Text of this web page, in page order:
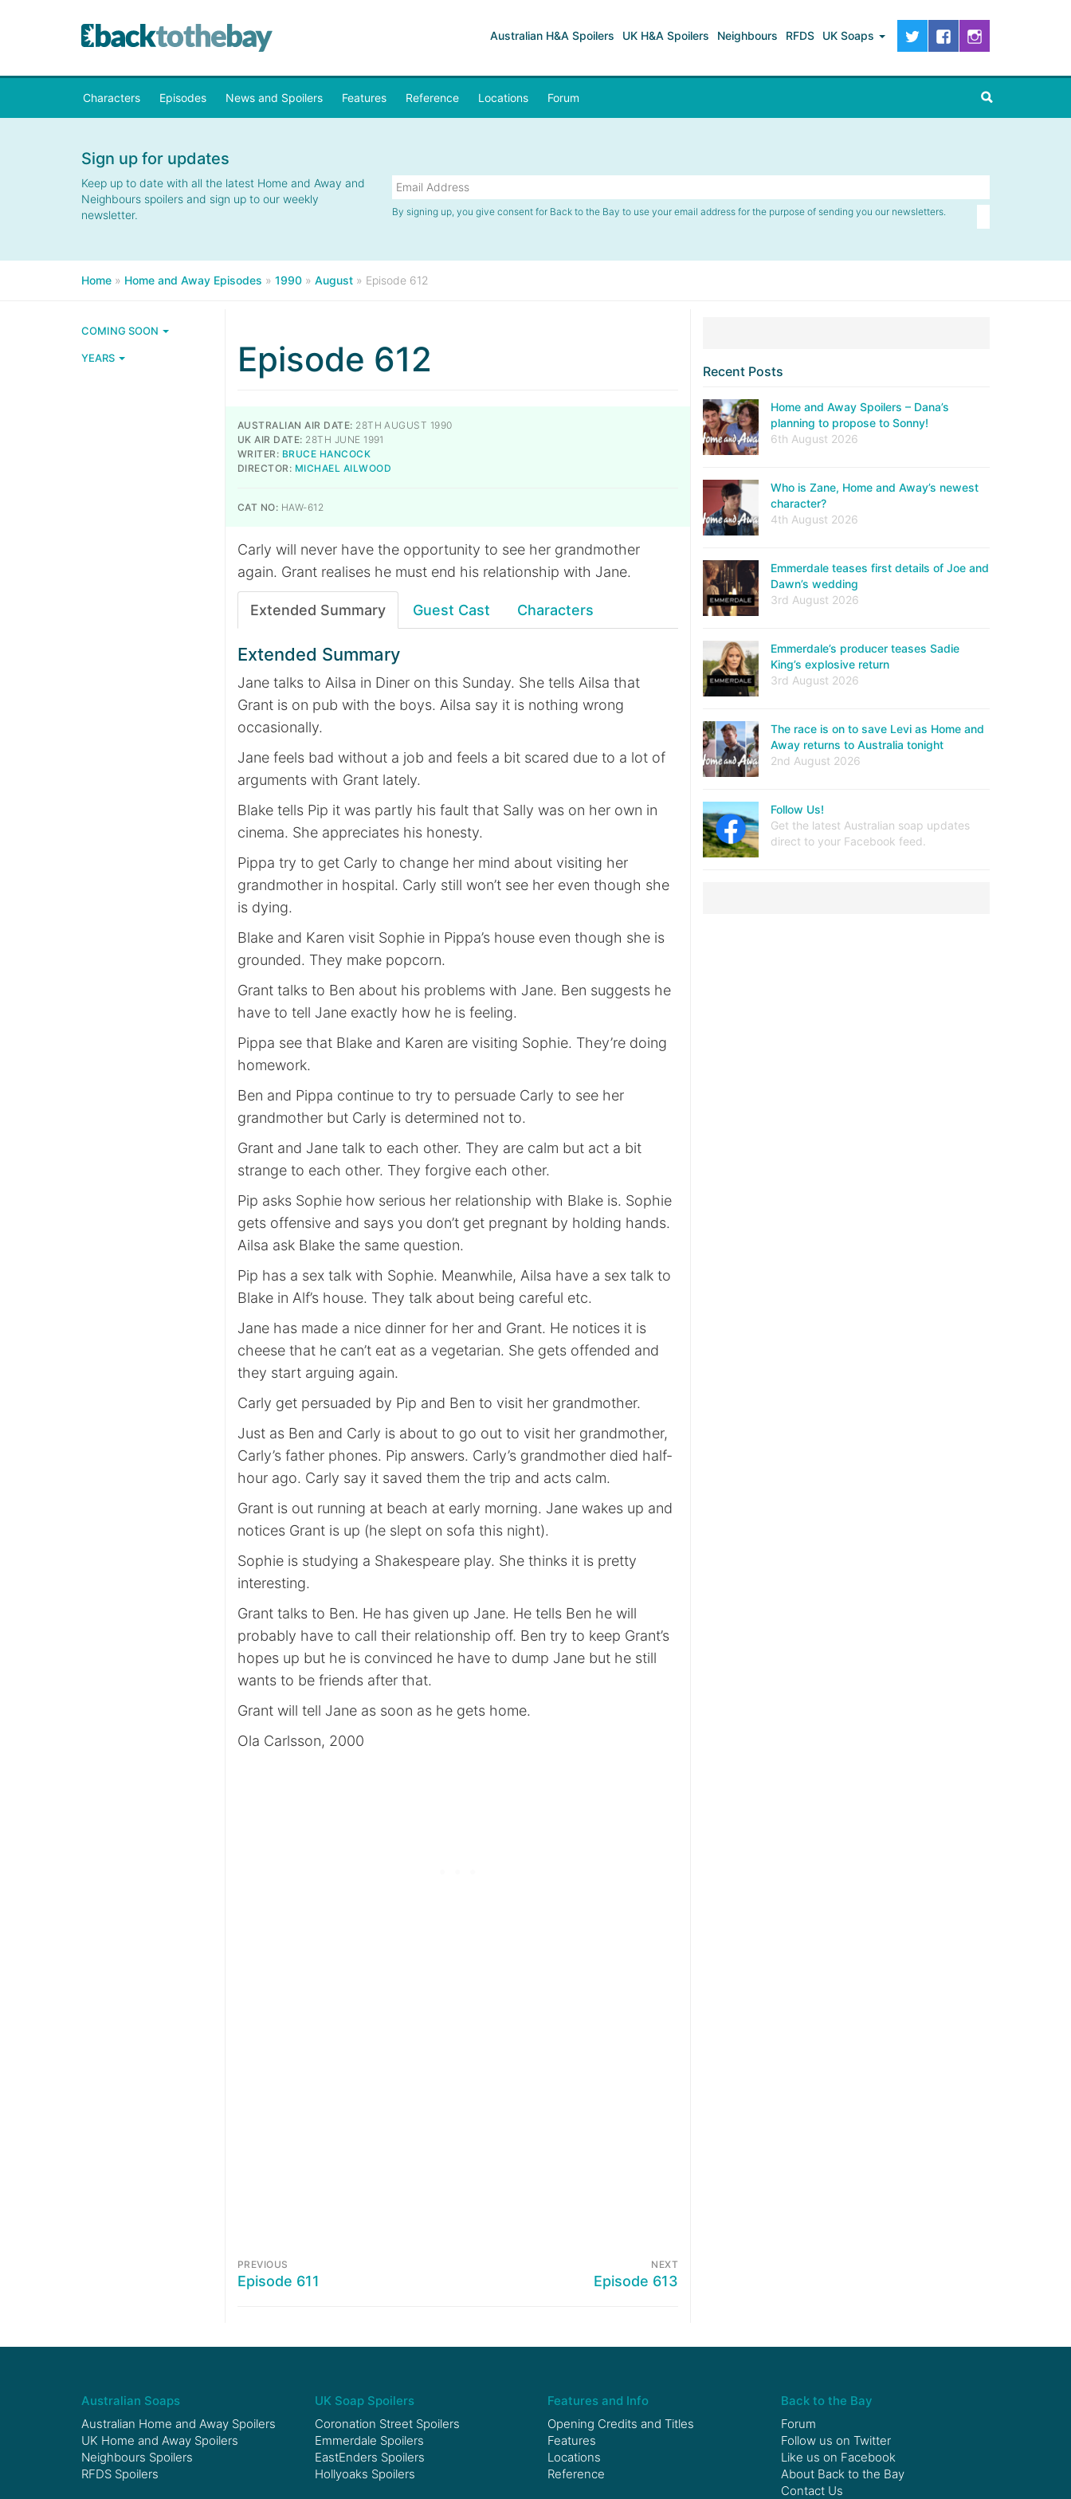
Australian H&A Spoilers UK H&A Spoilers Neighbours RFDS UK Soaps
Characters Episodes News and Spoilers Features Reference Locations Forum
Sign up for updates
Keep up to date with all the latest Home and Away and
Neighbours spoilers and sign up to our weekly
newsletter.
By signing up, you give consent for Back to the Bay to use your email address for the purpose of sending you our newsletters.
Home » Home and Away Episodes » 1990 » August » Episode 612
COMING SOON
YEARS Episode 612
AUSTRALIAN AIR DATE: 28TH AUGUST 1990
UK AIR DATE: 28TH JUNE 1991
WRITER: BRUCE HANCOCK
DIRECTOR: MICHAEL AILWOOD
CAT NO: HAW-612
Carly will never have the opportunity to see her grandmother
again. Grant realises he must end his relationship with Jane.
Extended Summary Guest Cast Characters
Extended Summary
Jane talks to Ailsa in Diner on this Sunday. She tells Ailsa that
Grant is on pub with the boys. Ailsa say it is nothing wrong
occasionally.
Jane feels bad without a job and feels a bit scared due to a lot of
arguments with Grant lately.
Blake tells Pip it was partly his fault that Sally was on her own in
cinema. She appreciates his honesty.
Pippa try to get Carly to change her mind about visiting her
grandmother in hospital. Carly still won’t see her even though she
is dying.
Blake and Karen visit Sophie in Pippa’s house even though she is
grounded. They make popcorn.
Grant talks to Ben about his problems with Jane. Ben suggests he
have to tell Jane exactly how he is feeling.
Pippa see that Blake and Karen are visiting Sophie. They’re doing
homework.
Ben and Pippa continue to try to persuade Carly to see her
grandmother but Carly is determined not to.
Grant and Jane talk to each other. They are calm but act a bit
strange to each other. They forgive each other.
Pip asks Sophie how serious her relationship with Blake is. Sophie
gets offensive and says you don’t get pregnant by holding hands.
Ailsa ask Blake the same question.
Pip has a sex talk with Sophie. Meanwhile, Ailsa have a sex talk to
Blake in Alf’s house. They talk about being careful etc.
Jane has made a nice dinner for her and Grant. He notices it is
cheese that he can’t eat as a vegetarian. She gets offended and
they start arguing again.
Carly get persuaded by Pip and Ben to visit her grandmother.
Just as Ben and Carly is about to go out to visit her grandmother,
Carly’s father phones. Pip answers. Carly’s grandmother died half-
hour ago. Carly say it saved them the trip and acts calm.
Grant is out running at beach at early morning. Jane wakes up and
notices Grant is up (he slept on sofa this night).
Sophie is studying a Shakespeare play. She thinks it is pretty
interesting.
Grant talks to Ben. He has given up Jane. He tells Ben he will
probably have to call their relationship off. Ben try to keep Grant’s
hopes up but he is convinced he have to dump Jane but he still
wants to be friends after that.
Grant will tell Jane as soon as he gets home.
Ola Carlsson, 2000
PREVIOUS
Episode 611
NEXT
Episode 613
Recent Posts
Home and Away Spoilers – Dana’s
planning to propose to Sonny!
6th August 2026
Who is Zane, Home and Away’s newest
character?
4th August 2026
Emmerdale teases first details of Joe and
Dawn’s wedding
3rd August 2026
Emmerdale’s producer teases Sadie
King’s explosive return
3rd August 2026
The race is on to save Levi as Home and
Away returns to Australia tonight
2nd August 2026
Follow Us!
Get the latest Australian soap updates
direct to your Facebook feed.
Australian Soaps
Australian Home and Away Spoilers
UK Home and Away Spoilers
Neighbours Spoilers
RFDS Spoilers
UK Soap Spoilers
Coronation Street Spoilers
Emmerdale Spoilers
EastEnders Spoilers
Hollyoaks Spoilers
Features and Info
Opening Credits and Titles
Features
Locations
Reference
Back to the Bay
Forum
Follow us on Twitter
Like us on Facebook
About Back to the Bay
Contact Us